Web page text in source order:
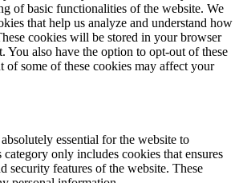
of basic functionalities of the website. We
that help us analyze and understand how
cookies will be stored in your browser
You also have the option to opt-out of these
of some of these cookies may affect your
essential for the website to
only includes cookies that ensures
security features of the website. These